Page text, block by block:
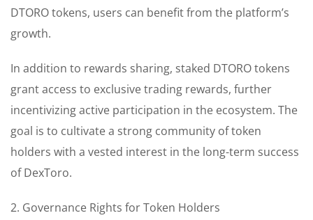
DTORO tokens, users can benefit from the platform’s
growth.
In addition to rewards sharing, staked DTORO tokens
grant access to exclusive trading rewards, further
incentivizing active participation in the ecosystem. The
goal is to cultivate a strong community of token
holders with a vested interest in the long-term success
of DexToro.
2. Governance Rights for Token Holders